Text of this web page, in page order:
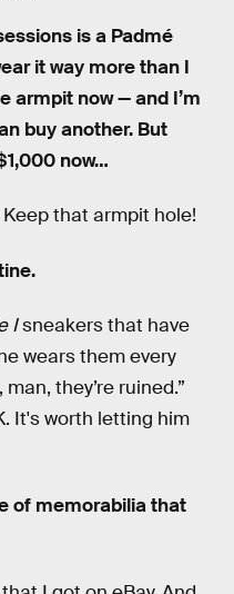
is a Padmé
it way more than I
armpit now — and I’m
buy another. But
now…
that armpit hole!
Isneakers that have
wears them every
man, they’re ruined.”
It's worth letting him
of memorabilia that